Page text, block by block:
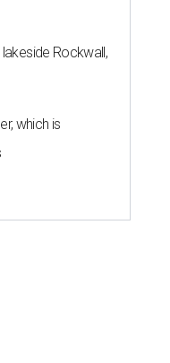
Rockwall,
which is